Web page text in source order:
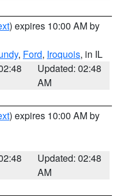
) expires 10:00 AM by
, Ford, Iroquois, in IL
Updated: 02:48
AM
) expires 10:00 AM by
Updated: 02:48
AM